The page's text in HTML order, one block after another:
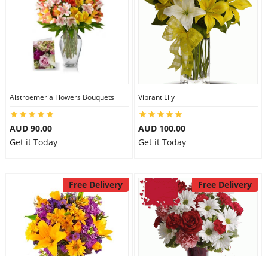
Alstroemeria Flowers Bouquets
AUD 90.00
Get it Today
Vibrant Lily
AUD 100.00
Get it Today
Free Delivery Free Delivery